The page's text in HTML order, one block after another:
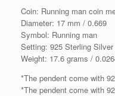
Coin: Running man coin
Diameter: 17 mm / 0.669
Symbol: Running man
Setting: 925 Sterling Silver
Weight: 17.6 grams /
*The pendent come with
*The pendent come with